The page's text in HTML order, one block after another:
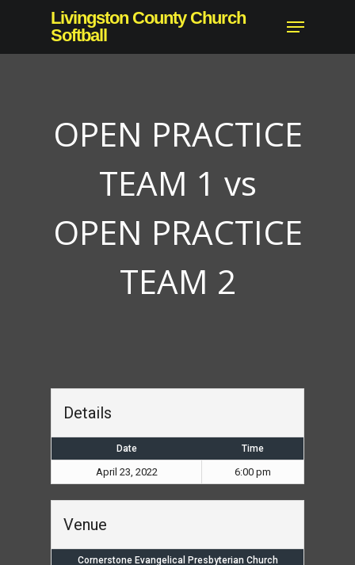
main
Livingston County Church
Softball
Menu
OPEN PRACTICE
TEAM 1 vs
OPEN PRACTICE
TEAM 2
Details
Date Time
April 23, 2022 6:00 pm
Venue
Cornerstone Evangelical Presbyterian Church